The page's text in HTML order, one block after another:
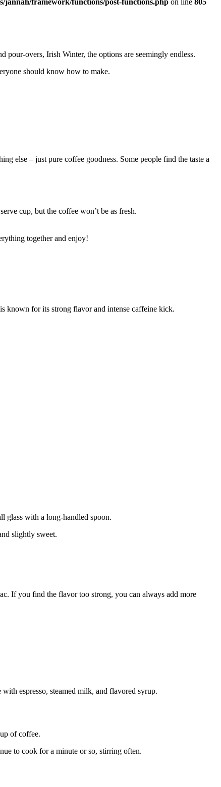
overs, Irish Winter, the options are seemingly endless.
should know how to make.
else – just pure coffee goodness. Some people find the taste a
cup, but the coffee won’t be as fresh.
together and enjoy!
known for its strong flavor and intense caffeine kick.
glass with a long-handled spoon.
slightly sweet.
If you find the flavor too strong, you can always add more
espresso, steamed milk, and flavored syrup.
of coffee.
to cook for a minute or so, stirring often.